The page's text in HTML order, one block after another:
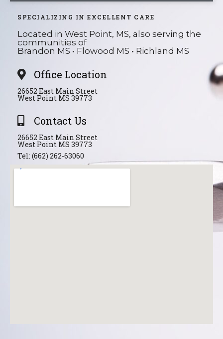
SPECIALIZING IN EXCELLENT CARE
Located in West Point, MS, also serving the
communities of
Brandon MS • Flowood MS • Richland MS
Office Location
26652 East Main Street
West Point MS 39773
Contact Us
26652 East Main Street
West Point MS 39773
Tel: (662) 262-63060